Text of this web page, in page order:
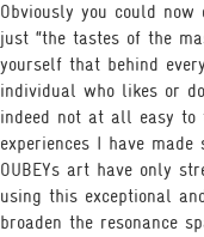
Obviously you could
just “the tastes of the
yourself that behind
individual who likes or
indeed not at all easy to
experiences I have
OUBEYs art have only
using this exceptional
broaden the resonance